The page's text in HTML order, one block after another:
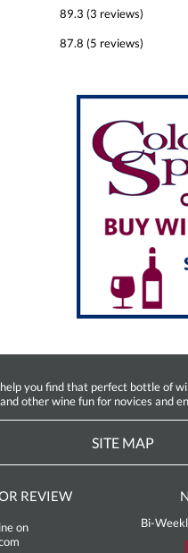
89.3 (3 reviews)
87.8 (5 reviews)
you find that perfect bottle of
other wine fun for novices and
SITE MAP
REVIEW
on
Bi-